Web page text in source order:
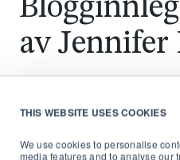
THIS WEBSITE USES COOKIES
We use cookies to personalise
media features and to analyse our
avJennifer